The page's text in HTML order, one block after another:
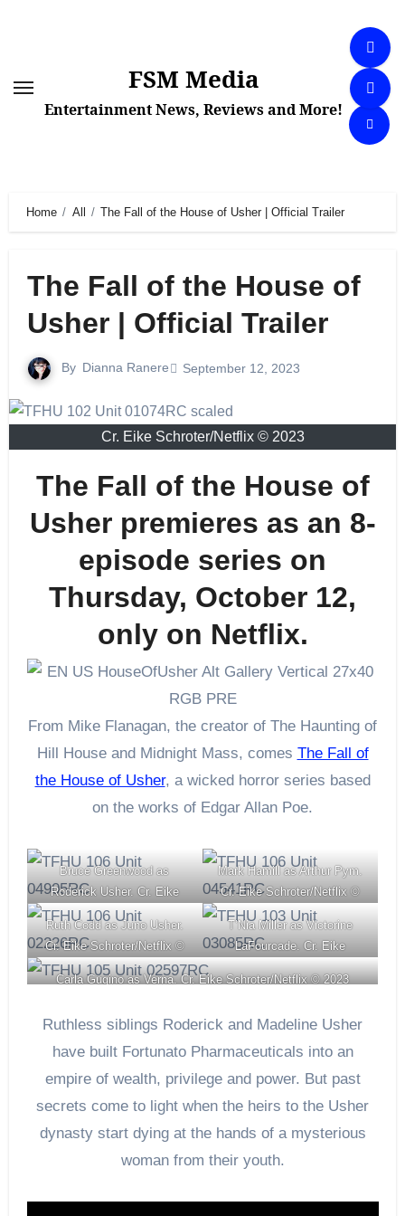
FSM Media
Entertainment News, Reviews and More!
Home All The Fall of the House of Usher | Official Trailer
The Fall of the House of
Usher | Official Trailer
By Dianna Ranere September 12, 2023
Cr. Eike Schroter/Netflix © 2023
The Fall of the House of
Usher premieres as an 8-
episode series on
Thursday, October 12,
only on Netflix.
From Mike Flanagan, the creator of The Haunting of
Hill House and Midnight Mass, comes The Fall of
the House of Usher, a wicked horror series based
on the works of Edgar Allan Poe.
Bruce Greenwood as
Roderick Usher. Cr. Eike
Schroter/Netflix © 2023
Mark Hamill as Arthur Pym.
Cr. Eike Schroter/Netflix ©
2023
Ruth Codd as Juno Usher.
Cr. Eike Schroter/Netflix ©
2023
T’Nia Miller as Victorine
LaFourcade. Cr. Eike
Schroter/Netflix © 2023
Carla Gugino as Verna. Cr. Eike Schroter/Netflix © 2023
Ruthless siblings Roderick and Madeline Usher
have built Fortunato Pharmaceuticals into an
empire of wealth, privilege and power. But past
secrets come to light when the heirs to the Usher
dynasty start dying at the hands of a mysterious
woman from their youth.